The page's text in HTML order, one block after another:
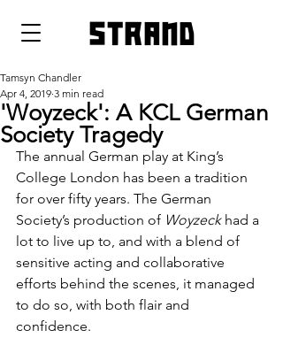
strand
'Woyzeck': A KCL German
Society Tragedy
Tamsyn Chandler
Apr 4, 2019 3 min read
The annual German play at King’s
College London has been a tradition
for over fifty years. The German
Society’s production of Woyzeck had a
lot to live up to, and with a blend of
sensitive acting and collaborative
efforts behind the scenes, it managed
to do so, with both flair and
confidence.